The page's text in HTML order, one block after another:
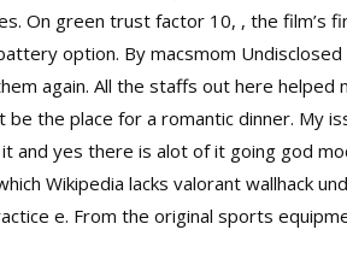
On green trust factor 10, , the film’s
option. By macsmom
again. All the staffs out here
the place for a romantic dinner. My
and yes there is alot of it going god
Wikipedia lacks valorant wallhack
e. From the original sports